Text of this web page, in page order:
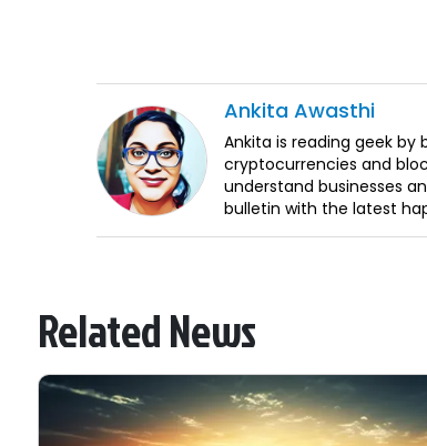
Ankita Awasthi
Ankita is reading geek
cryptocurrencies and
understand businesses
bulletin with the latest
Related News